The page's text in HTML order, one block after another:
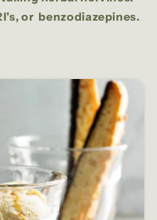
or benzodiazepines.